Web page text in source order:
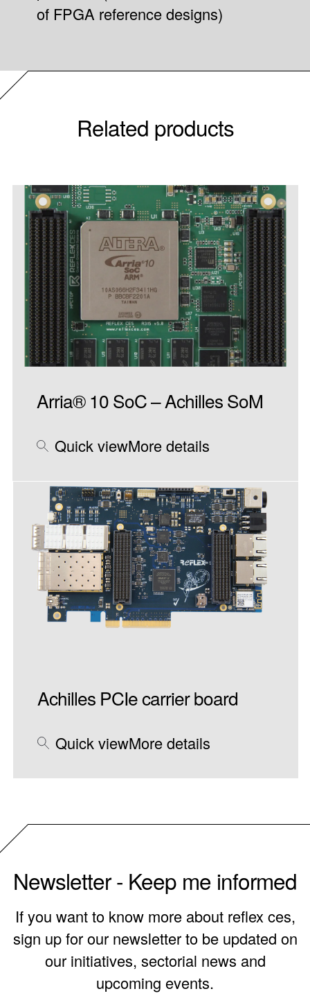
of FPGA reference designs)
Related products
Arria® 10 SoC – Achilles SoM
Quick viewMore details
Achilles PCIe carrier board
Quick viewMore details
Newsletter - Keep me informed
If you want to know more about reflex ces,
sign up for our newsletter to be updated on
our initiatives, sectorial news and
upcoming events.